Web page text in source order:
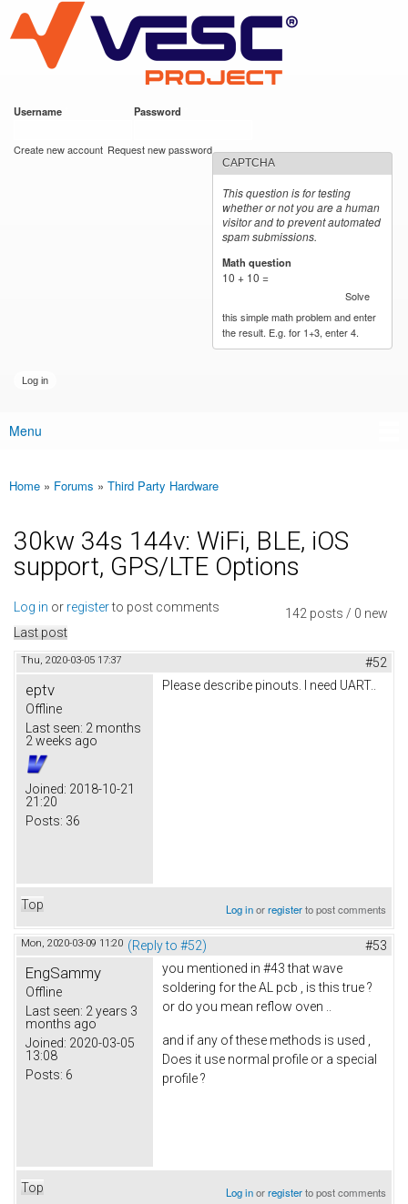
main
content
VESC Project
Username Password
Create new account Request new password
CAPTCHA
This question is for testing
whether or not you are a human
visitor and to prevent automated
spam submissions.
Math question
10 + 10 =
Solve
this simple math problem and enter
the result. E.g. for 1+3, enter 4.
Main menu
Menu
You are here
Home » Forums » Third Party Hardware
30kw 34s 144v: WiFi, BLE, iOS
support, GPS/LTE Options
142 posts / 0 new
Log in or registerto post comments
Last post
Thu, 2020-03-05 17:37 #52
eptv
Offline
Last seen: 2 months
2 weeks ago
Joined: 2018-10-21
21:20
Posts: 36
Please describe pinouts. I need UART..
Top Log inorregisterto post comments
Mon, 2020-03-09 11:20 (Reply to #52) #53
EngSammy
Offline
Last seen: 2 years 3
months ago
Joined: 2020-03-05
13:08
Posts: 6
you mentioned in #43 that wave
soldering for the AL pcb , is this true ?
or do you mean reflow oven ..
and if any of these methods is used ,
Does it use normal profile or a special
profile ?
Top Log inorregisterto post comments